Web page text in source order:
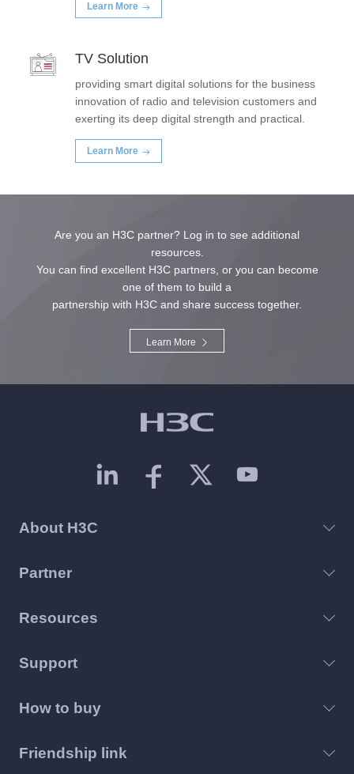
Learn More
TV Solution
providing smart digital solutions for the business
innovation of radio and television customers and
exerting its deep digital strength and practical.
Learn More
Are you an H3C partner? Log in to see additional
resources.
You can find excellent H3C partners, or you can become
one of them to build a
partnership with H3C and share success together.
Learn More
About H3C
Partner
Resources
Support
How to buy
Friendship link